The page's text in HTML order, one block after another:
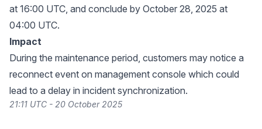
at 16:00 UTC, and conclude by October 28, 2025 at
04:00 UTC.
Impact
During the maintenance period, customers may notice a
reconnect event on management console which could
lead to a delay in incident synchronization.
21:11 UTC - 20 October 2025